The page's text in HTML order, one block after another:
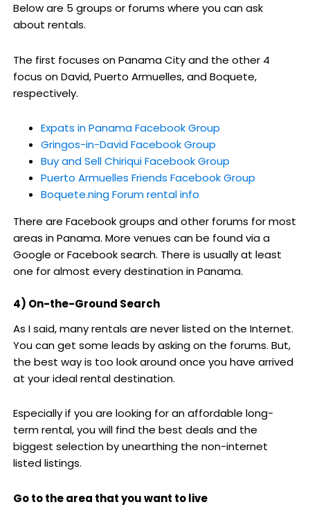
Below are 5 groups or forums where you can ask
about rentals.
The first focuses on Panama City and the other 4
focus on David, Puerto Armuelles, and Boquete,
respectively.
Expats in Panama Facebook Group
Gringos-in-David Facebook Group
Buy and Sell Chiriqui Facebook Group
Puerto Armuelles Friends Facebook Group
Boquete.ning Forum rental info
There are Facebook groups and other forums for most
areas in Panama. More venues can be found via a
Google or Facebook search. There is usually at least
one for almost every destination in Panama.
4) On-the-Ground Search
As I said, many rentals are never listed on the Internet.
You can get some leads by asking on the forums. But,
the best way is too look around once you have arrived
at your ideal rental destination.
Especially if you are looking for an affordable long-
term rental, you will find the best deals and the
biggest selection by unearthing the non-internet
listed listings.
Go to the area that you want to live